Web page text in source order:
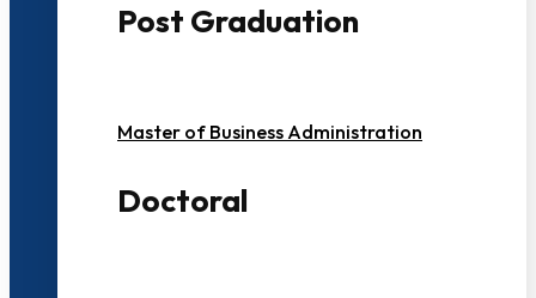
Post Graduation
Master of Business Administration
Doctoral